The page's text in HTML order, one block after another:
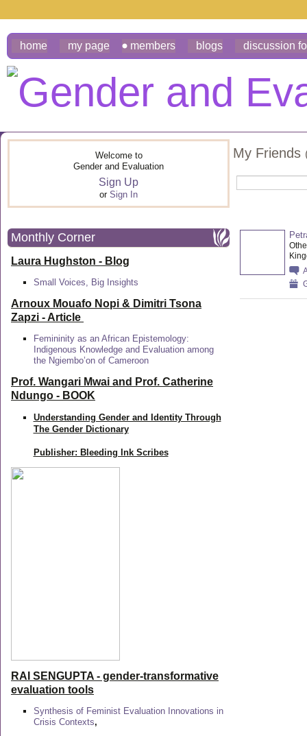
home my page members blogs discussion
Welcome to
Gender and Evaluation
Sign Up
or Sign In
Monthly Corner
Laura Hughston - Blog
Small Voices, Big Insights
Arnoux Mouafo Nopi & Dimitri Tsona
Zapzi - Article
Femininity as an African Epistemology:
Indigenous Knowledge and Evaluation among
the Ngiembo’on of Cameroon
Prof. Wangari Mwai and Prof. Catherine
Ndungo - BOOK
Understanding Gender and Identity Through
The Gender Dictionary
Publisher: Bleeding Ink Scribes
RAI SENGUPTA - gender-transformative
evaluation tools
Synthesis of Feminist Evaluation Innovations in
Crisis Contexts,
My Friends